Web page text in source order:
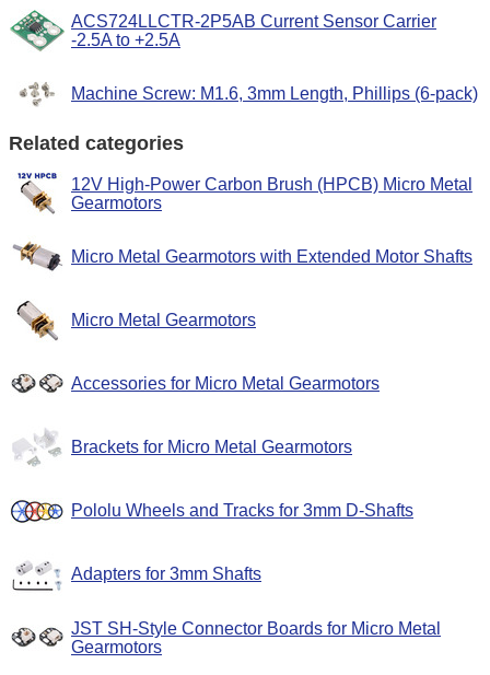
ACS724LLCTR-2P5AB Current Sensor Carrier
-2.5A to +2.5A
Machine Screw: M1.6, 3mm Length, Phillips (6-pack)
Related categories
12V High-Power Carbon Brush (HPCB) Micro Metal
Gearmotors
Micro Metal Gearmotors with Extended Motor Shafts
Micro Metal Gearmotors
Accessories for Micro Metal Gearmotors
Brackets for Micro Metal Gearmotors
Pololu Wheels and Tracks for 3mm D-Shafts
Adapters for 3mm Shafts
JST SH-Style Connector Boards for Micro Metal
Gearmotors